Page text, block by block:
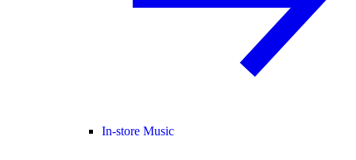
In-store Music